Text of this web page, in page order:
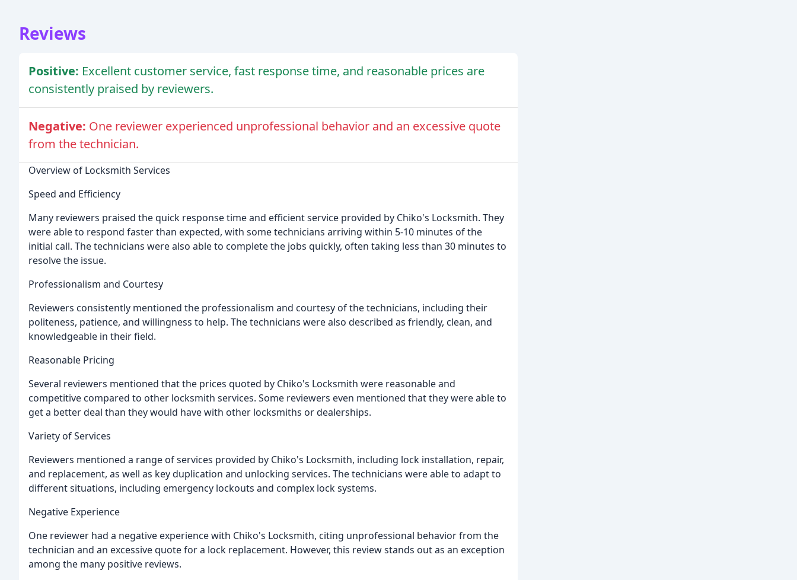
Reviews
Positive: Excellent customer service, fast response time, and reasonable prices are
consistently praised by reviewers.
Negative: One reviewer experienced unprofessional behavior and an excessive quote
from the technician.
Overview of Locksmith Services
Speed and Efficiency
Many reviewers praised the quick response time and efficient service provided by Chiko's Locksmith. They
were able to respond faster than expected, with some technicians arriving within 5-10 minutes of the
initial call. The technicians were also able to complete the jobs quickly, often taking less than 30 minutes to
resolve the issue.
Professionalism and Courtesy
Reviewers consistently mentioned the professionalism and courtesy of the technicians, including their
politeness, patience, and willingness to help. The technicians were also described as friendly, clean, and
knowledgeable in their field.
Reasonable Pricing
Several reviewers mentioned that the prices quoted by Chiko's Locksmith were reasonable and
competitive compared to other locksmith services. Some reviewers even mentioned that they were able to
get a better deal than they would have with other locksmiths or dealerships.
Variety of Services
Reviewers mentioned a range of services provided by Chiko's Locksmith, including lock installation, repair,
and replacement, as well as key duplication and unlocking services. The technicians were able to adapt to
different situations, including emergency lockouts and complex lock systems.
Negative Experience
One reviewer had a negative experience with Chiko's Locksmith, citing unprofessional behavior from the
technician and an excessive quote for a lock replacement. However, this review stands out as an exception
among the many positive reviews.